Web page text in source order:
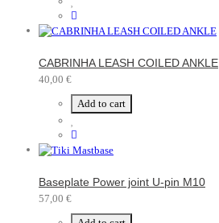
CABRINHA LEASH COILED ANKLE
40,00 €
Add to cart
Baseplate Power joint U-pin M10
57,00 €